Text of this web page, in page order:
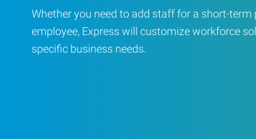
Whether you need to add staff for a short-term
employee, Express will customize workforce
specific business needs.